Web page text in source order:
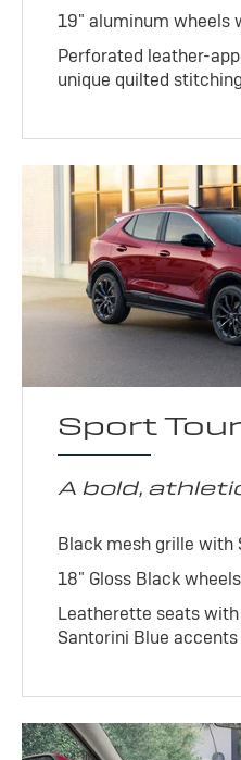
19" aluminum wheels
Perforated leather-
unique quilted
Sport
A bold,
Black mesh grille with
18" Gloss Black wheels
Leatherette seats
Santorini Blue accents